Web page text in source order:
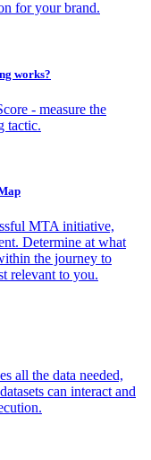
for your brand.
works?
- measure the
tactic.
MTA initiative,
Determine at what
the journey to
relevant to you.
all the data needed,
can interact and